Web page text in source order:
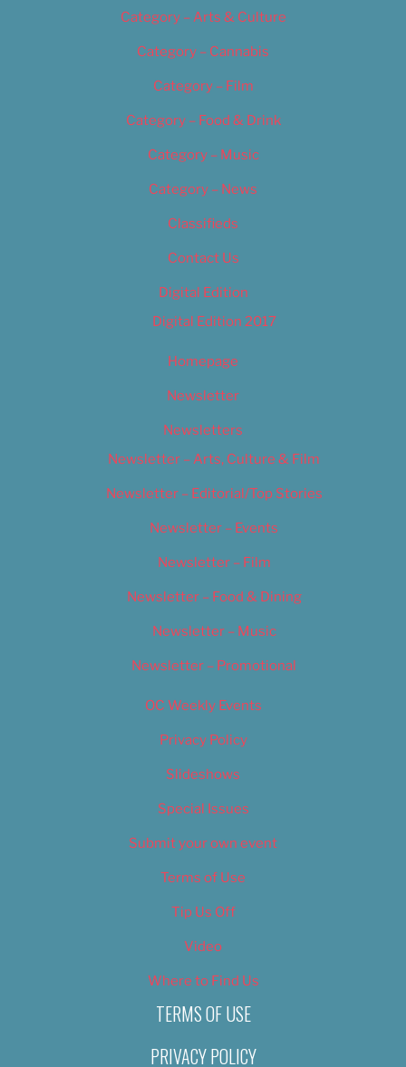
Category – Arts & Culture
Category – Cannabis
Category – Film
Category – Food & Drink
Category – Music
Category – News
Classifieds
Contact Us
Digital Edition
Digital Edition 2017
Homepage
Newsletter
Newsletters
Newsletter – Arts, Culture & Film
Newsletter – Editorial/Top Stories
Newsletter – Events
Newsletter – Film
Newsletter – Food & Dining
Newsletter – Music
Newsletter – Promotional
OC Weekly Events
Privacy Policy
Slideshows
Special Issues
Submit your own event
Terms of Use
Tip Us Off
Video
Where to Find Us
TERMS OF USE
PRIVACY POLICY